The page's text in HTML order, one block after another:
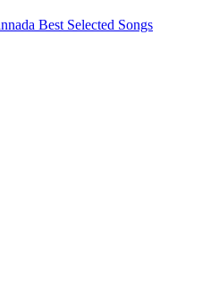
Best Selected Songs